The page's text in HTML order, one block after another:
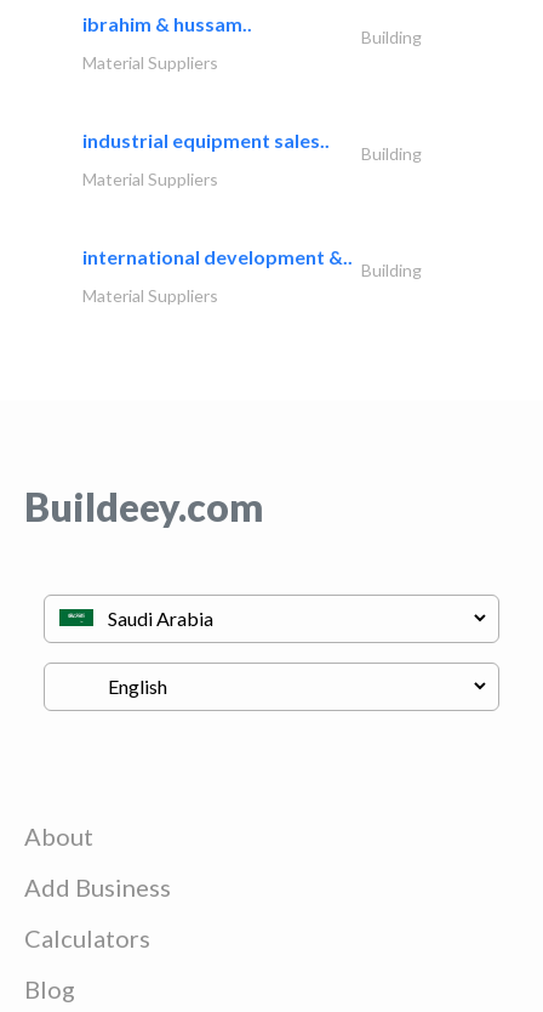
ibrahim & hussam..
Building
Material Suppliers
industrial equipment sales..
Building
Material Suppliers
international development &..
Building
Material Suppliers
Buildeey.com
About
Add Business
Calculators
Blog